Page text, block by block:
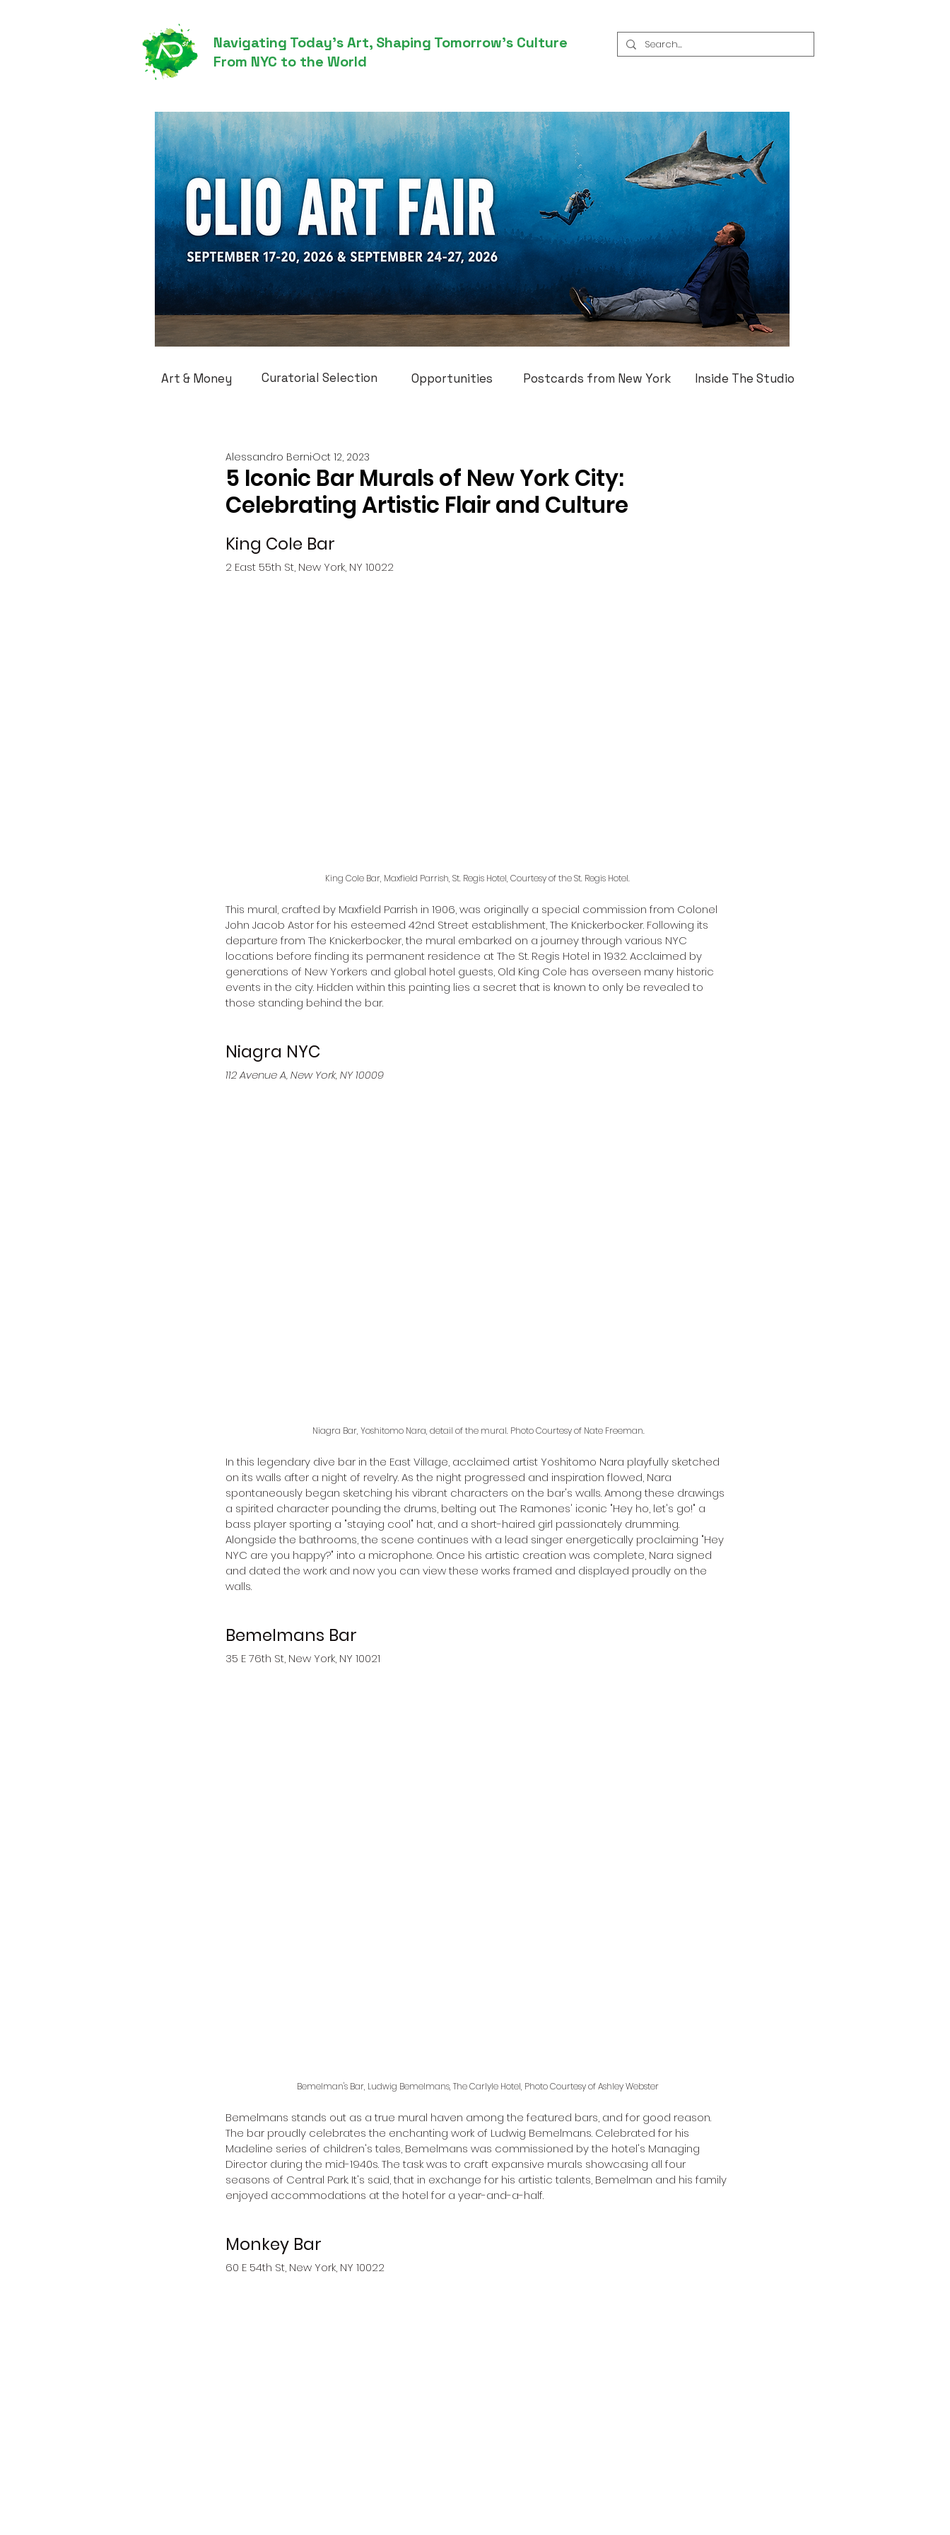
Navigating Today’s Art, Shaping Tomorrow’s Culture
From NYC to the World
Art & Money Curatorial Selection Opportunities Postcards from New York Inside The Studio
5 Iconic Bar Murals of New York City:
Celebrating Artistic Flair and Culture
Alessandro BerniOct 12, 2023
King Cole Bar
2 East 55th St, New York, NY 10022
King Cole Bar, Maxfield Parrish, St. Regis Hotel, Courtesy of the St. Regis Hotel.
This mural, crafted by Maxfield Parrish in 1906, was originally a special commission from Colonel
John Jacob Astor for his esteemed 42nd Street establishment, The Knickerbocker. Following its
departure from The Knickerbocker, the mural embarked on a journey through various NYC
locations before finding its permanent residence at The St. Regis Hotel in 1932. Acclaimed by
generations of New Yorkers and global hotel guests, Old King Cole has overseen many historic
events in the city. Hidden within this painting lies a secret that is known to only be revealed to
those standing behind the bar.
Niagra NYC
112 Avenue A, New York, NY 10009
Niagra Bar, Yoshitomo Nara, detail of the mural. Photo Courtesy of Nate Freeman.
In this legendary dive bar in the East Village, acclaimed artist Yoshitomo Nara playfully sketched
on its walls after a night of revelry. As the night progressed and inspiration flowed, Nara
spontaneously began sketching his vibrant characters on the bar's walls. Among these drawings
a spirited character pounding the drums, belting out The Ramones' iconic "Hey ho, let's go!" a
bass player sporting a "staying cool" hat, and a short-haired girl passionately drumming.
Alongside the bathrooms, the scene continues with a lead singer energetically proclaiming "Hey
NYC are you happy?" into a microphone. Once his artistic creation was complete, Nara signed
and dated the work and now you can view these works framed and displayed proudly on the
walls.
Bemelmans Bar
35 E 76th St, New York, NY 10021
Bemelman's Bar, Ludwig Bemelmans, The Carlyle Hotel, Photo Courtesy of Ashley Webster
Bemelmans stands out as a true mural haven among the featured bars, and for good reason.
The bar proudly celebrates the enchanting work of Ludwig Bemelmans. Celebrated for his
Madeline series of children's tales, Bemelmans was commissioned by the hotel's Managing
Director during the mid-1940s. The task was to craft expansive murals showcasing all four
seasons of Central Park. It's said, that in exchange for his artistic talents, Bemelman and his family
enjoyed accommodations at the hotel for a year-and-a-half.
Monkey Bar
60 E 54th St, New York, NY 10022